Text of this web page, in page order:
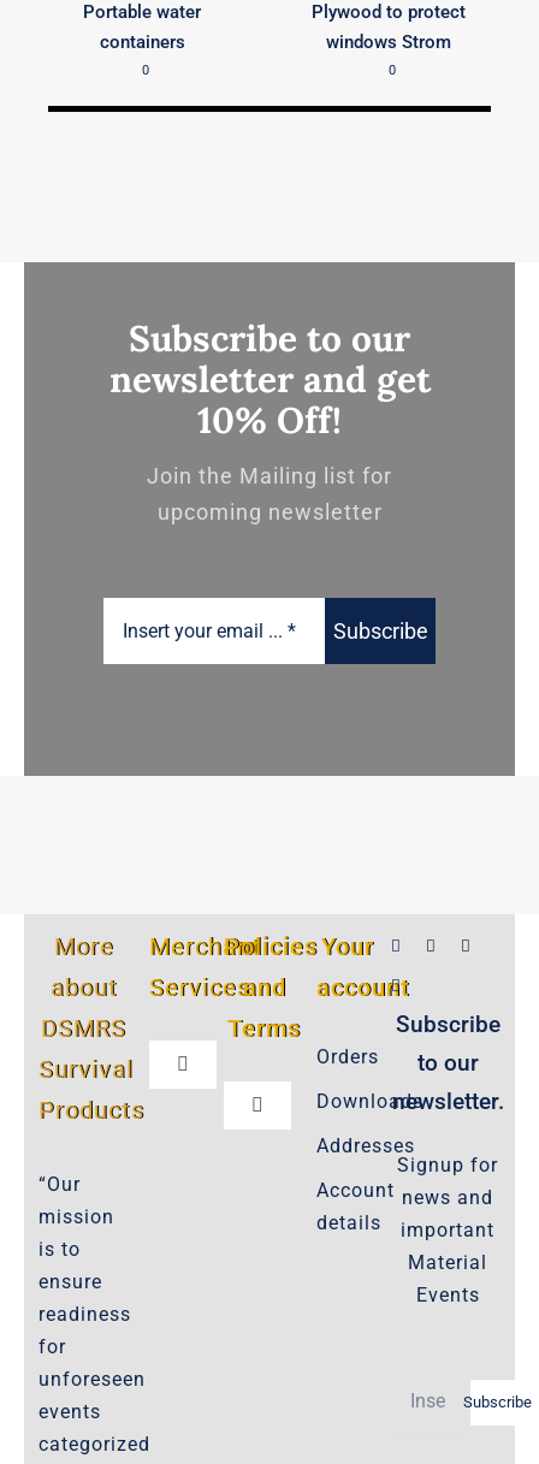
Portable water
containers
0
Plywood to protect
windows Strom
0
Subscribe to our
newsletter and get
10% Off!
Join the Mailing list for
upcoming newsletter
Subscribe
More
about
DSMRS
Survival
Products
“Our
mission
is to
ensure
readiness
for
unforeseen
events
categorized
Merchant
Services
Toggle
Navigation
Customer Privacy Policy
Product Cancellation Policy
Policies
and
Terms
Toggle
Navigation
Cookie-Policy-2021
Important-Disclaimers
Your
account
Orders
Downloads
Addresses
Account
details
Subscribe
to our
newsletter.
Signup for
news and
important
Material
Events
Subscribe